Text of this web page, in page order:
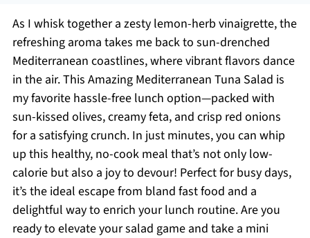
As I whisk together a zesty lemon-herb vinaigrette, the
refreshing aroma takes me back to sun-drenched
Mediterranean coastlines, where vibrant flavors dance
in the air. This Amazing Mediterranean Tuna Salad is
my favorite hassle-free lunch option—packed with
sun-kissed olives, creamy feta, and crisp red onions
for a satisfying crunch. In just minutes, you can whip
up this healthy, no-cook meal that’s not only low-
calorie but also a joy to devour! Perfect for busy days,
it’s the ideal escape from bland fast food and a
delightful way to enrich your lunch routine. Are you
ready to elevate your salad game and take a mini